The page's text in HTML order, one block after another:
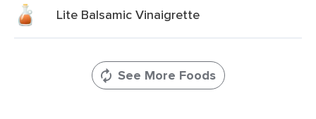
Lite Balsamic Vinaigrette
See More Foods